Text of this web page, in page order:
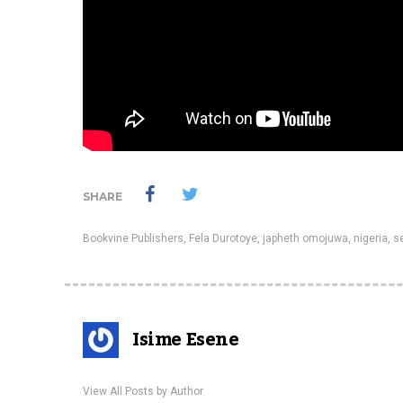
SHARE
Bookvine Publishers Fela Durotoye japheth omojuwa nigeria
Isime Esene
View All Posts by Author